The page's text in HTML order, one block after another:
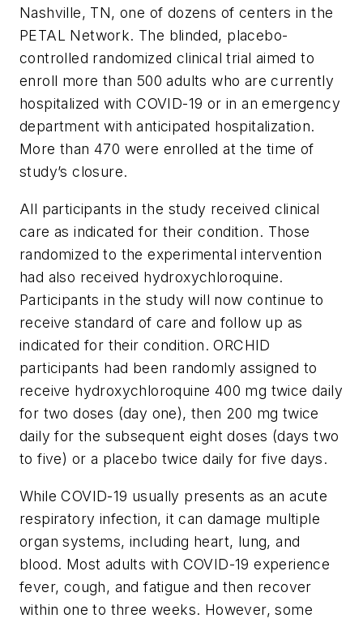
Nashville, TN, one of dozens of centers in the
PETAL Network. The blinded, placebo-
controlled randomized clinical trial aimed to
enroll more than 500 adults who are currently
hospitalized with COVID-19 or in an emergency
department with anticipated hospitalization.
More than 470 were enrolled at the time of
study’s closure.
All participants in the study received clinical
care as indicated for their condition. Those
randomized to the experimental intervention
had also received hydroxychloroquine.
Participants in the study will now continue to
receive standard of care and follow up as
indicated for their condition. ORCHID
participants had been randomly assigned to
receive hydroxychloroquine 400 mg twice daily
for two doses (day one), then 200 mg twice
daily for the subsequent eight doses (days two
to five) or a placebo twice daily for five days.
While COVID-19 usually presents as an acute
respiratory infection, it can damage multiple
organ systems, including heart, lung, and
blood. Most adults with COVID-19 experience
fever, cough, and fatigue and then recover
within one to three weeks. However, some